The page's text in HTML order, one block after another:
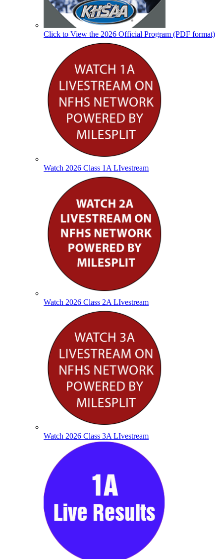
Click to View the 2026 Official Program (PDF format)
Watch 2026 Class 1A LIvestream
Watch 2026 Class 2A LIvestream
Watch 2026 Class 3A LIvestream